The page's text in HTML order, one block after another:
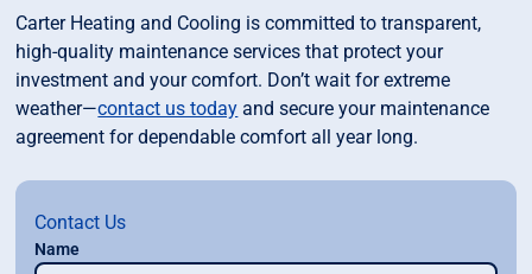
Carter Heating and Cooling is committed to transparent,
high-quality maintenance services that protect your
investment and your comfort. Don’t wait for extreme
weather—contact us today and secure your maintenance
agreement for dependable comfort all year long.
Contact Us
Name